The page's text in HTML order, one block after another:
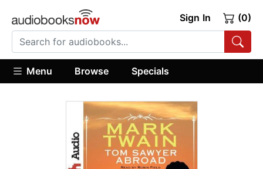
Sign In (0)
Menu Browse Specials